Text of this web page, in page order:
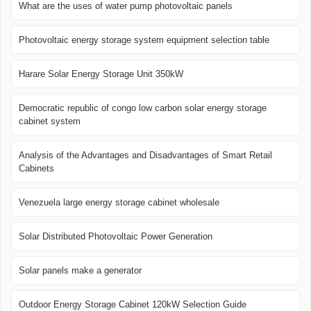
What are the uses of water pump photovoltaic panels
Photovoltaic energy storage system equipment selection table
Harare Solar Energy Storage Unit 350kW
Democratic republic of congo low carbon solar energy storage
cabinet system
Analysis of the Advantages and Disadvantages of Smart Retail
Cabinets
Venezuela large energy storage cabinet wholesale
Solar Distributed Photovoltaic Power Generation
Solar panels make a generator
Outdoor Energy Storage Cabinet 120kW Selection Guide